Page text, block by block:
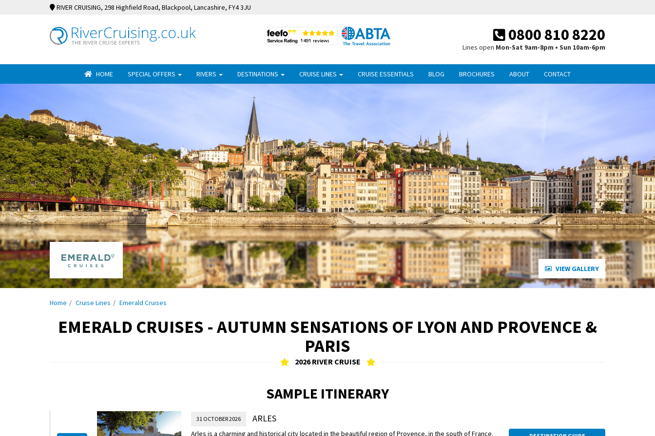
RIVER CRUISING, 298 Highfield Road, Blackpool, Lancashire, FY4 3JU
0800 810 8220
Lines open Mon-Sat 9am-8pm • Sun 10am-6pm
HOME SPECIAL OFFERS RIVERS DESTINATIONS CRUISE LINES CRUISE ESSENTIALS BLOG BROCHURES ABOUT CONTACT
VIEW GALLERY
Home Cruise Lines Emerald Cruises
EMERALD CRUISES - AUTUMN SENSATIONS OF LYON AND PROVENCE &
PARIS
2026 RIVER CRUISE
SAMPLE ITINERARY
31 OCTOBER 2026 ARLES
Arles is a charming and historical city located in the beautiful region of Provence, in the south of France.